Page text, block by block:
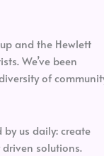
and the Hewlett
We’ve been
of
by us daily: create
solutions.